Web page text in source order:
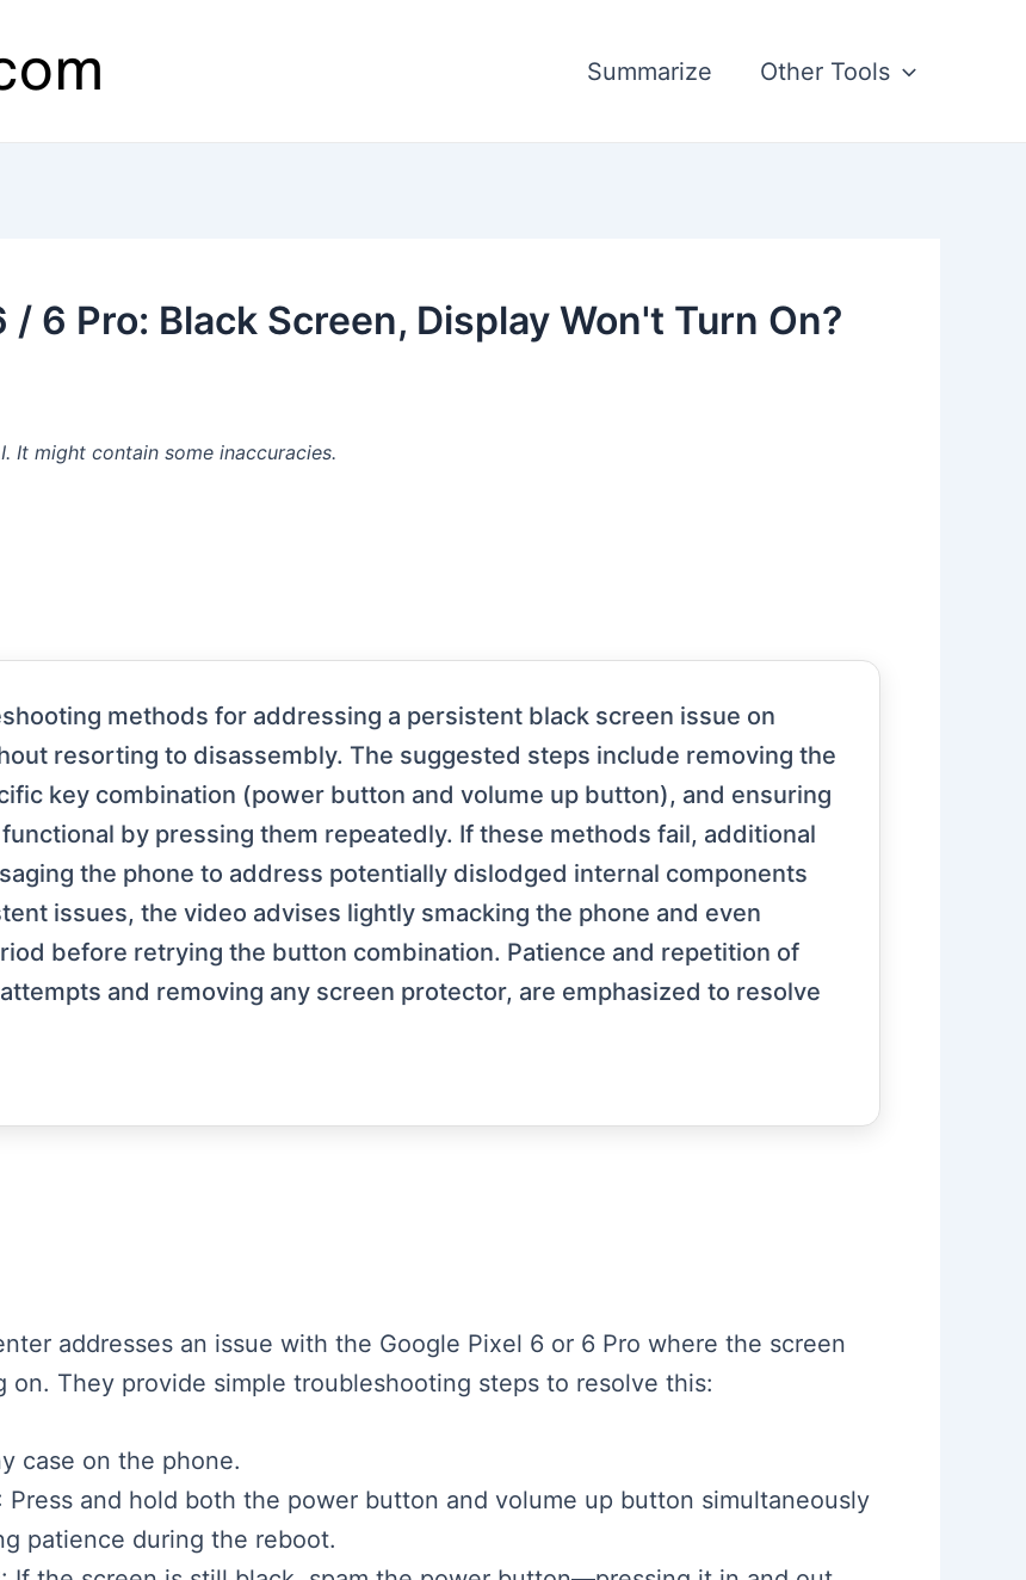
Summarize Other Tools
/ 6 Pro: Black Screen, Display Won't Turn On?
It might contain some inaccuracies.
methods for addressing a persistent black screen issue on
resorting to disassembly. The suggested steps include removing the
key combination (power button and volume up button), and ensuring
by pressing them repeatedly. If these methods fail, additional
the phone to address potentially dislodged internal components
issues, the video advises lightly smacking the phone and even
before retrying the button combination. Patience and repetition of
and removing any screen protector, are emphasized to resolve
addresses an issue with the Google Pixel 6 or 6 Pro where the screen
They provide simple troubleshooting steps to resolve this:
case on the phone.
and hold both the power button and volume up button simultaneously
patience during the reboot.